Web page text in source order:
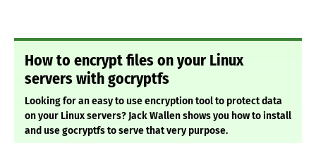
How to encrypt files on your Linux
servers with gocryptfs
Looking for an easy to use encryption tool to protect data
on your Linux servers? Jack Wallen shows you how to install
and use gocryptfs to serve that very purpose.